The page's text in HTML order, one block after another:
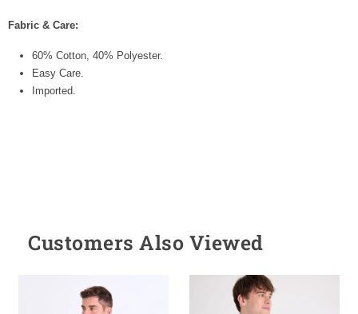
Fabric & Care:
60% Cotton, 40% Polyester.
Easy Care.
Imported.
Customers Also Viewed